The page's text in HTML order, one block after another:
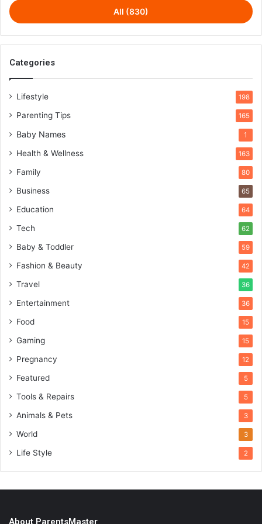
All (830)
Categories
Lifestyle 198
Parenting Tips 165
Baby Names 1
Health & Wellness 163
Family 80
Business 65
Education 64
Tech 62
Baby & Toddler 59
Fashion & Beauty 42
Travel 36
Entertainment 36
Food 15
Gaming 15
Pregnancy 12
Featured 5
Tools & Repairs 5
Animals & Pets 3
World 3
Life Style 2
About ParentsMaster